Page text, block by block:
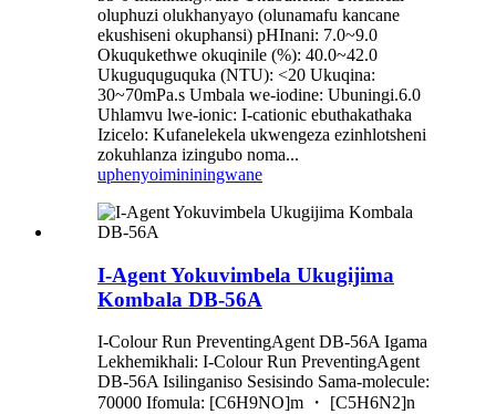
oluphuzi olukhanyayo (olunamafu kancane
ekushiseni okuphansi) pHInani: 7.0~9.0
Okuqukethwe okuqinile (%): 40.0~42.0
Ukuguquguquka (NTU): <20 Ukuqina:
30~70mPa.s Umbala we-iodine: Ubuningi.6.0
Uhlamvu lwe-ionic: I-cationic ebuthakathaka
Izicelo: Kufanelekela ukwengeza ezinhlotsheni
zokuhlanza izingubo noma...
uphenyoimininingwane
I-Agent Yokuvimbela Ukugijima
Kombala DB-56A
I-Colour Run PreventingAgent DB-56A Igama
Lekhemikhali: I-Colour Run PreventingAgent
DB-56A Isilinganiso Sesisindo Sama-molecule:
70000 Ifomula: [C6H9NO]m ・ [C5H6N2]n